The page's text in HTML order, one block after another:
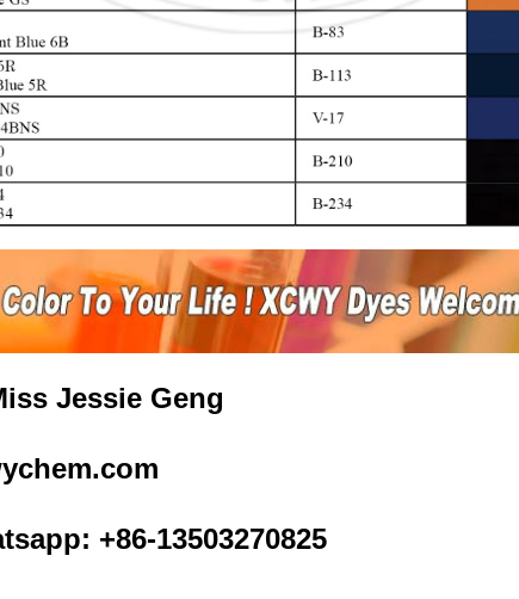
Jessie Geng
+86-13503270825